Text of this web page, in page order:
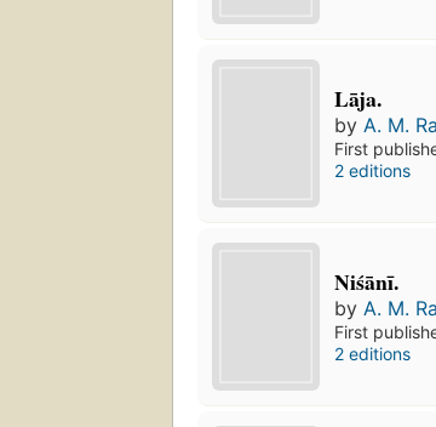
Lāja.
byA. M.
First
2 editions
Niśānī.
byA. M.
First
2 editions